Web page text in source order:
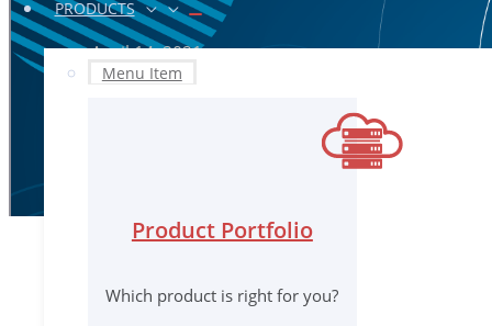
PRODUCTS
Menu Item
Product Portfolio
Which product is right for you?
April 14, 2021
Infrascale
Native Solution Offers Faster Deployment, Easier